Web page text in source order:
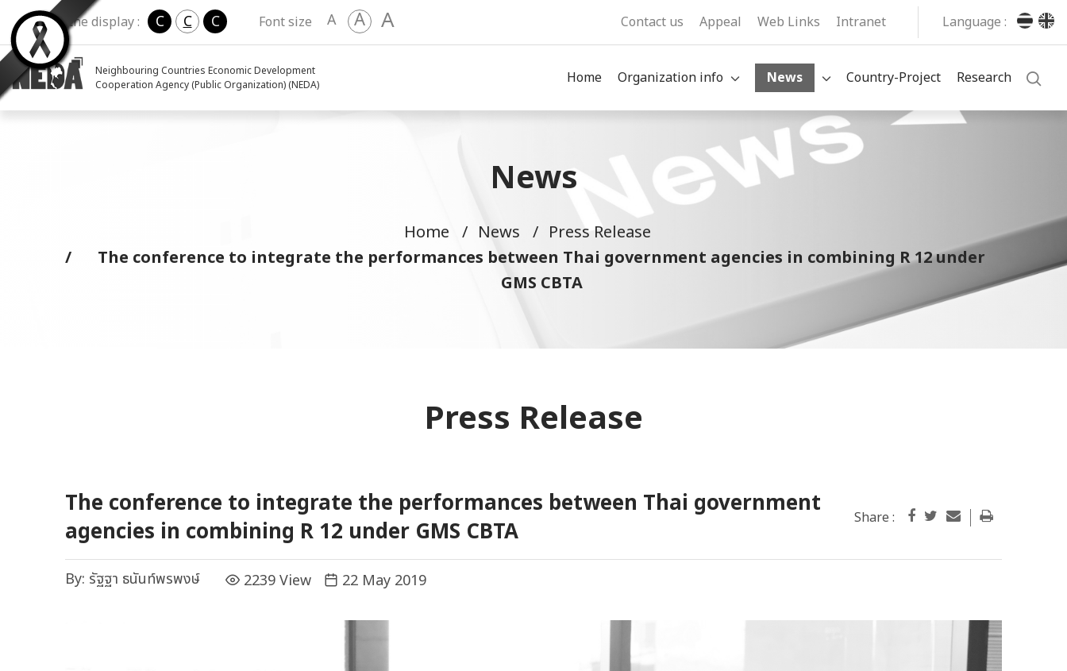
Change the display : C C C Font size A A A Contact us Appeal Web Links Intranet Language :
Neighbouring Countries Economic Development
Cooperation Agency (Public Organization) (NEDA)
Home Organization info News Country-Project Research
News
Home News
Press Release
The conference to integrate the performances between Thai government agencies in combining R 12 under
GMS CBTA
Press Release
The conference to integrate the performances between Thai government
agencies in combining R 12 under GMS CBTA
Share :
By: รัฐฐา ธนันท์พรพงษ์ 2239 View 22 May 2019